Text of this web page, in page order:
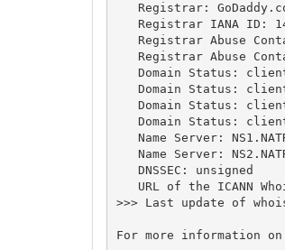
Registrar:
Registrar IANA ID:
Registrar Abuse
Registrar Abuse
Domain Status:
Domain Status:
Domain Status:
Domain Status:
Name Server:
Name Server:
   DNSSEC: unsigned
URL of the ICANN
>>> Last update of
For more information